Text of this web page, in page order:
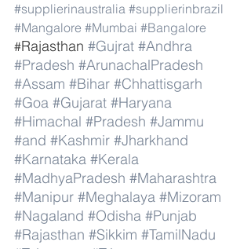
#supplierinaustralia #supplierinbrazil
#Mangalore #Mumbai #Bangalore
#Rajasthan #Gujrat #Andhra
#Pradesh #ArunachalPradesh
#Assam #Bihar #Chhattisgarh
#Goa #Gujarat #Haryana
#Himachal #Pradesh #Jammu
#and #Kashmir #Jharkhand
#Karnataka #Kerala
#MadhyaPradesh #Maharashtra
#Manipur #Meghalaya #Mizoram
#Nagaland #Odisha #Punjab
#Rajasthan #Sikkim #TamilNadu